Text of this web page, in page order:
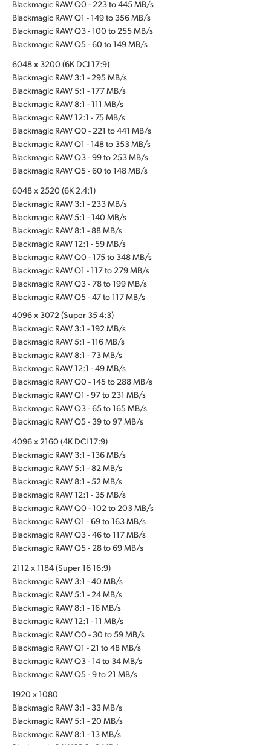
Blackmagic RAW Q0 - 223 to 445 MB/s
Blackmagic RAW Q1 - 149 to 356 MB/s
Blackmagic RAW Q3 - 100 to 255 MB/s
Blackmagic RAW Q5 - 60 to 149 MB/s
6048 x 3200 (6K DCI 17:9)
Blackmagic RAW 3:1 - 295 MB/s
Blackmagic RAW 5:1 - 177 MB/s
Blackmagic RAW 8:1 - 111 MB/s
Blackmagic RAW 12:1 - 75 MB/s
Blackmagic RAW Q0 - 221 to 441 MB/s
Blackmagic RAW Q1 - 148 to 353 MB/s
Blackmagic RAW Q3 - 99 to 253 MB/s
Blackmagic RAW Q5 - 60 to 148 MB/s
6048 x 2520 (6K 2.4:1)
Blackmagic RAW 3:1 - 233 MB/s
Blackmagic RAW 5:1 - 140 MB/s
Blackmagic RAW 8:1 - 88 MB/s
Blackmagic RAW 12:1 - 59 MB/s
Blackmagic RAW Q0 - 175 to 348 MB/s
Blackmagic RAW Q1 - 117 to 279 MB/s
Blackmagic RAW Q3 - 78 to 199 MB/s
Blackmagic RAW Q5 - 47 to 117 MB/s
4096 x 3072 (Super 35 4:3)
Blackmagic RAW 3:1 - 192 MB/s
Blackmagic RAW 5:1 - 116 MB/s
Blackmagic RAW 8:1 - 73 MB/s
Blackmagic RAW 12:1 - 49 MB/s
Blackmagic RAW Q0 - 145 to 288 MB/s
Blackmagic RAW Q1 - 97 to 231 MB/s
Blackmagic RAW Q3 - 65 to 165 MB/s
Blackmagic RAW Q5 - 39 to 97 MB/s
4096 x 2160 (4K DCI 17:9)
Blackmagic RAW 3:1 - 136 MB/s
Blackmagic RAW 5:1 - 82 MB/s
Blackmagic RAW 8:1 - 52 MB/s
Blackmagic RAW 12:1 - 35 MB/s
Blackmagic RAW Q0 - 102 to 203 MB/s
Blackmagic RAW Q1 - 69 to 163 MB/s
Blackmagic RAW Q3 - 46 to 117 MB/s
Blackmagic RAW Q5 - 28 to 69 MB/s
2112 x 1184 (Super 16 16:9)
Blackmagic RAW 3:1 - 40 MB/s
Blackmagic RAW 5:1 - 24 MB/s
Blackmagic RAW 8:1 - 16 MB/s
Blackmagic RAW 12:1 - 11 MB/s
Blackmagic RAW Q0 - 30 to 59 MB/s
Blackmagic RAW Q1 - 21 to 48 MB/s
Blackmagic RAW Q3 - 14 to 34 MB/s
Blackmagic RAW Q5 - 9 to 21 MB/s
1920 x 1080
Blackmagic RAW 3:1 - 33 MB/s
Blackmagic RAW 5:1 - 20 MB/s
Blackmagic RAW 8:1 - 13 MB/s